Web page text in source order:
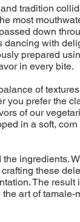
tradition
most
down
with
prepared
in every bite.
of
you prefer the
of our
in a soft,
ingredients.
these
The
art of